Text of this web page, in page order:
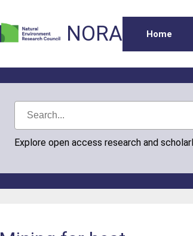
NORA Home
Explore open access research and